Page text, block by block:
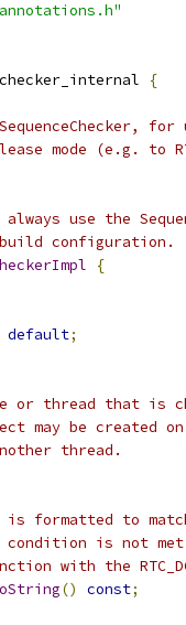
{
for
mode (e.g. to
use the
configuration.
{
default;
or thread that is
may be created
thread.
formatted to
a condition is not
with the
() const;